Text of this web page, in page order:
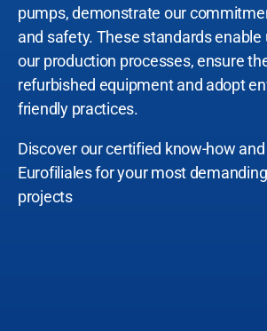
pumps, demonstrate our
and safety. These standards enable
our production processes, ensure
refurbished equipment and adopt
friendly practices.
Discover our certified know-how
Eurofiliales for your most
projects